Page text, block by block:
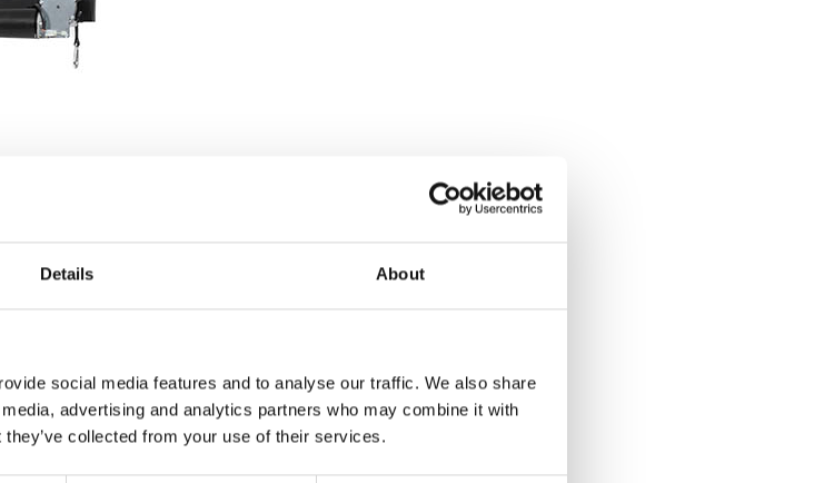
Details About
social media features and to analyse our traffic. We also share
advertising and analytics partners who may combine it with
collected from your use of their services.